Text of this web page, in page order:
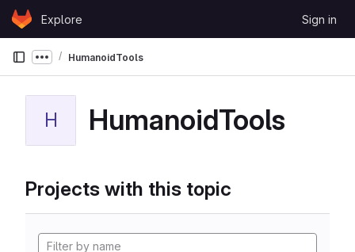
Skip to content
GitLabExplore Sign in
Show more breadcrumbs
HumanoidTools
H HumanoidTools
Projects with this topic